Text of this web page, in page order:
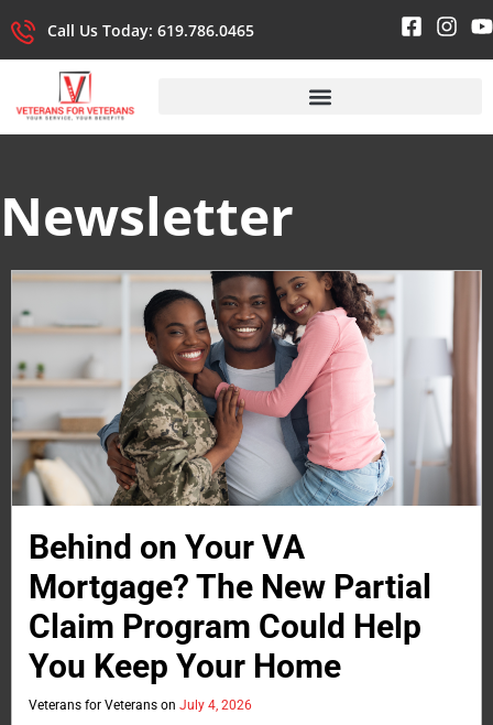
Call Us Today: 619.786.0465
Newsletter
Behind on Your VA
Mortgage? The New Partial
Claim Program Could Help
You Keep Your Home
Veterans for Veterans July 4, 2026